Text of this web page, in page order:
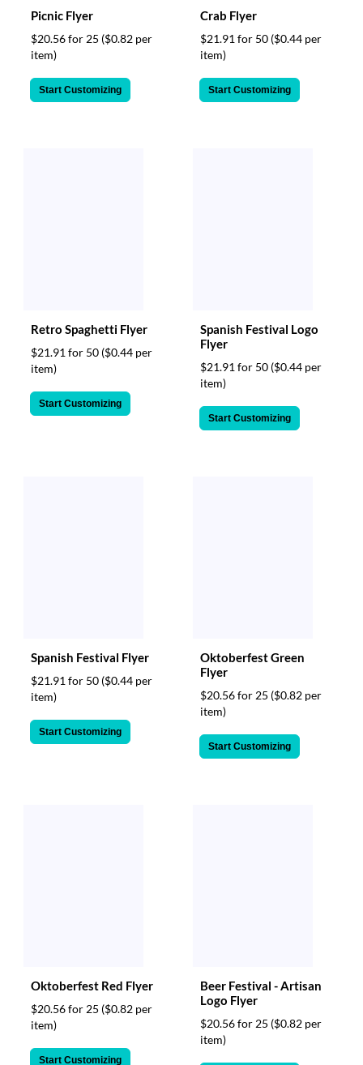
Picnic Flyer
$20.56 for 25 ($0.82 per
item)
Start Customizing
Crab Flyer
$21.91 for 50 ($0.44 per
item)
Start Customizing
Retro Spaghetti Flyer
$21.91 for 50 ($0.44 per
item)
Start Customizing
Spanish Festival Logo
Flyer
$21.91 for 50 ($0.44 per
item)
Start Customizing
Spanish Festival Flyer
$21.91 for 50 ($0.44 per
item)
Start Customizing
Oktoberfest Green
Flyer
$20.56 for 25 ($0.82 per
item)
Start Customizing
Oktoberfest Red Flyer
$20.56 for 25 ($0.82 per
item)
Start Customizing
Beer Festival - Artisan
Logo Flyer
$20.56 for 25 ($0.82 per
item)